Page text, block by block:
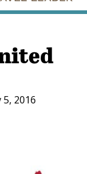
5, 2016